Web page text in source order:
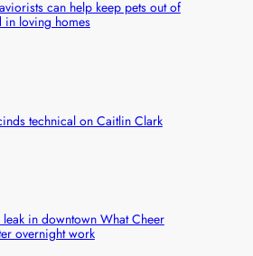
can help keep pets out of
in loving homes
technical on Caitlin Clark
leak in downtown What Cheer
overnight work